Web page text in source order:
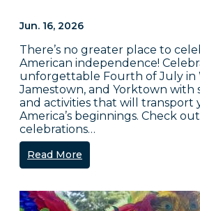
Jun. 16, 2026
There’s no greater place to
American independence!
unforgettable Fourth of July in
Jamestown, and Yorktown with
and activities that will transport
America’s beginnings. Check
celebrations…
Read More